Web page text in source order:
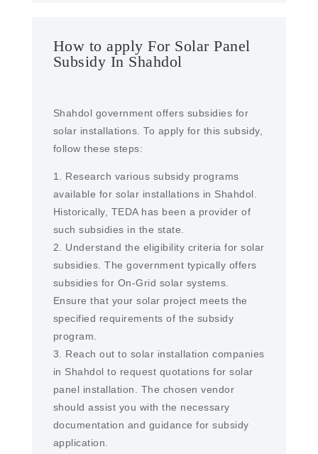
How to apply For Solar Panel
Subsidy In Shahdol
Shahdol government offers subsidies for
solar installations. To apply for this subsidy,
follow these steps:
1. Research various subsidy programs
available for solar installations in Shahdol.
Historically, TEDA has been a provider of
such subsidies in the state.
2. Understand the eligibility criteria for solar
subsidies. The government typically offers
subsidies for On-Grid solar systems.
Ensure that your solar project meets the
specified requirements of the subsidy
program.
3. Reach out to solar installation companies
in Shahdol to request quotations for solar
panel installation. The chosen vendor
should assist you with the necessary
documentation and guidance for subsidy
application.